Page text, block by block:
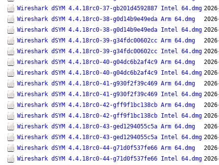
Wireshark dSYM 4.4.18rc0-37-gb201d4592887 Intel 64.dmg
Wireshark dSYM 4.4.18rc0-38-g0d14b9e49eda Arm 64.dmg
Wireshark dSYM 4.4.18rc0-38-g0d14b9e49eda Intel 64.dmg
Wireshark dSYM 4.4.18rc0-39-g34fdc00602cc Arm 64.dmg
Wireshark dSYM 4.4.18rc0-39-g34fdc00602cc Intel 64.dmg
Wireshark dSYM 4.4.18rc0-40-g04dc6b2af4c9 Arm 64.dmg
Wireshark dSYM 4.4.18rc0-40-g04dc6b2af4c9 Intel 64.dmg
Wireshark dSYM 4.4.18rc0-41-g930f2f39c469 Arm 64.dmg
Wireshark dSYM 4.4.18rc0-41-g930f2f39c469 Intel 64.dmg
Wireshark dSYM 4.4.18rc0-42-gff9f1bc138cb Arm 64.dmg
Wireshark dSYM 4.4.18rc0-42-gff9f1bc138cb Intel 64.dmg
Wireshark dSYM 4.4.18rc0-43-ged1294055c5a Arm 64.dmg
Wireshark dSYM 4.4.18rc0-43-ged1294055c5a Intel 64.dmg
Wireshark dSYM 4.4.18rc0-44-g71d0f537fe66 Arm 64.dmg
Wireshark dSYM 4.4.18rc0-44-g71d0f537fe66 Intel 64.dmg